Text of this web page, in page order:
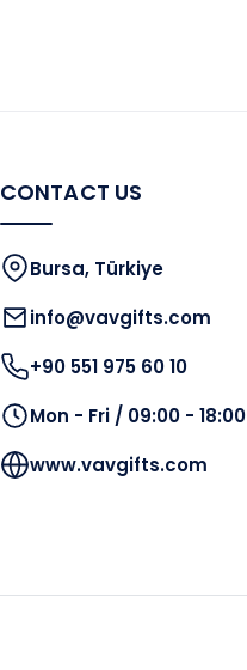
CONTACT US
Bursa, Türkiye
info@vavgifts.com
+90 551 975 60 10
Mon - Fri / 09:00 - 18:00
www.vavgifts.com